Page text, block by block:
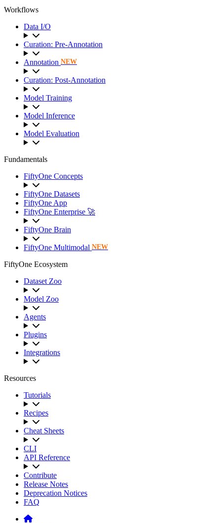
Workflows
Data I/O
Curation: Pre-Annotation
Annotation NEW
Curation: Post-Annotation
Model Training
Model Inference
Model Evaluation
Fundamentals
FiftyOne Concepts
FiftyOne Datasets
FiftyOne App
FiftyOne Enterprise 🚀
FiftyOne Brain
FiftyOne Multimodal NEW
FiftyOne Ecosystem
Dataset Zoo
Model Zoo
Agents
Plugins
Integrations
Resources
Tutorials
Recipes
Cheat Sheets
CLI
API Reference
Contribute
Release Notes
Deprecation Notices
FAQ